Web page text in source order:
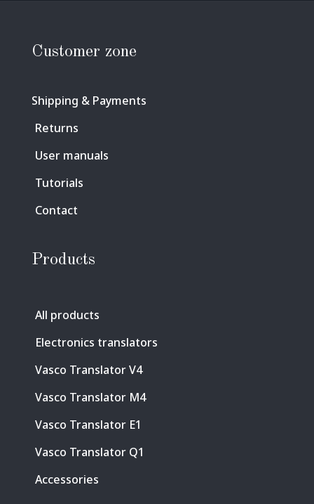
Customer zone
Shipping & Payments
Returns
User manuals
Tutorials
Contact
Products
All products
Electronics translators
Vasco Translator V4
Vasco Translator M4
Vasco Translator E1
Vasco Translator Q1
Accessories